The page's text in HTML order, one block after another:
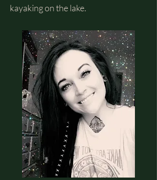
kayaking on the lake.